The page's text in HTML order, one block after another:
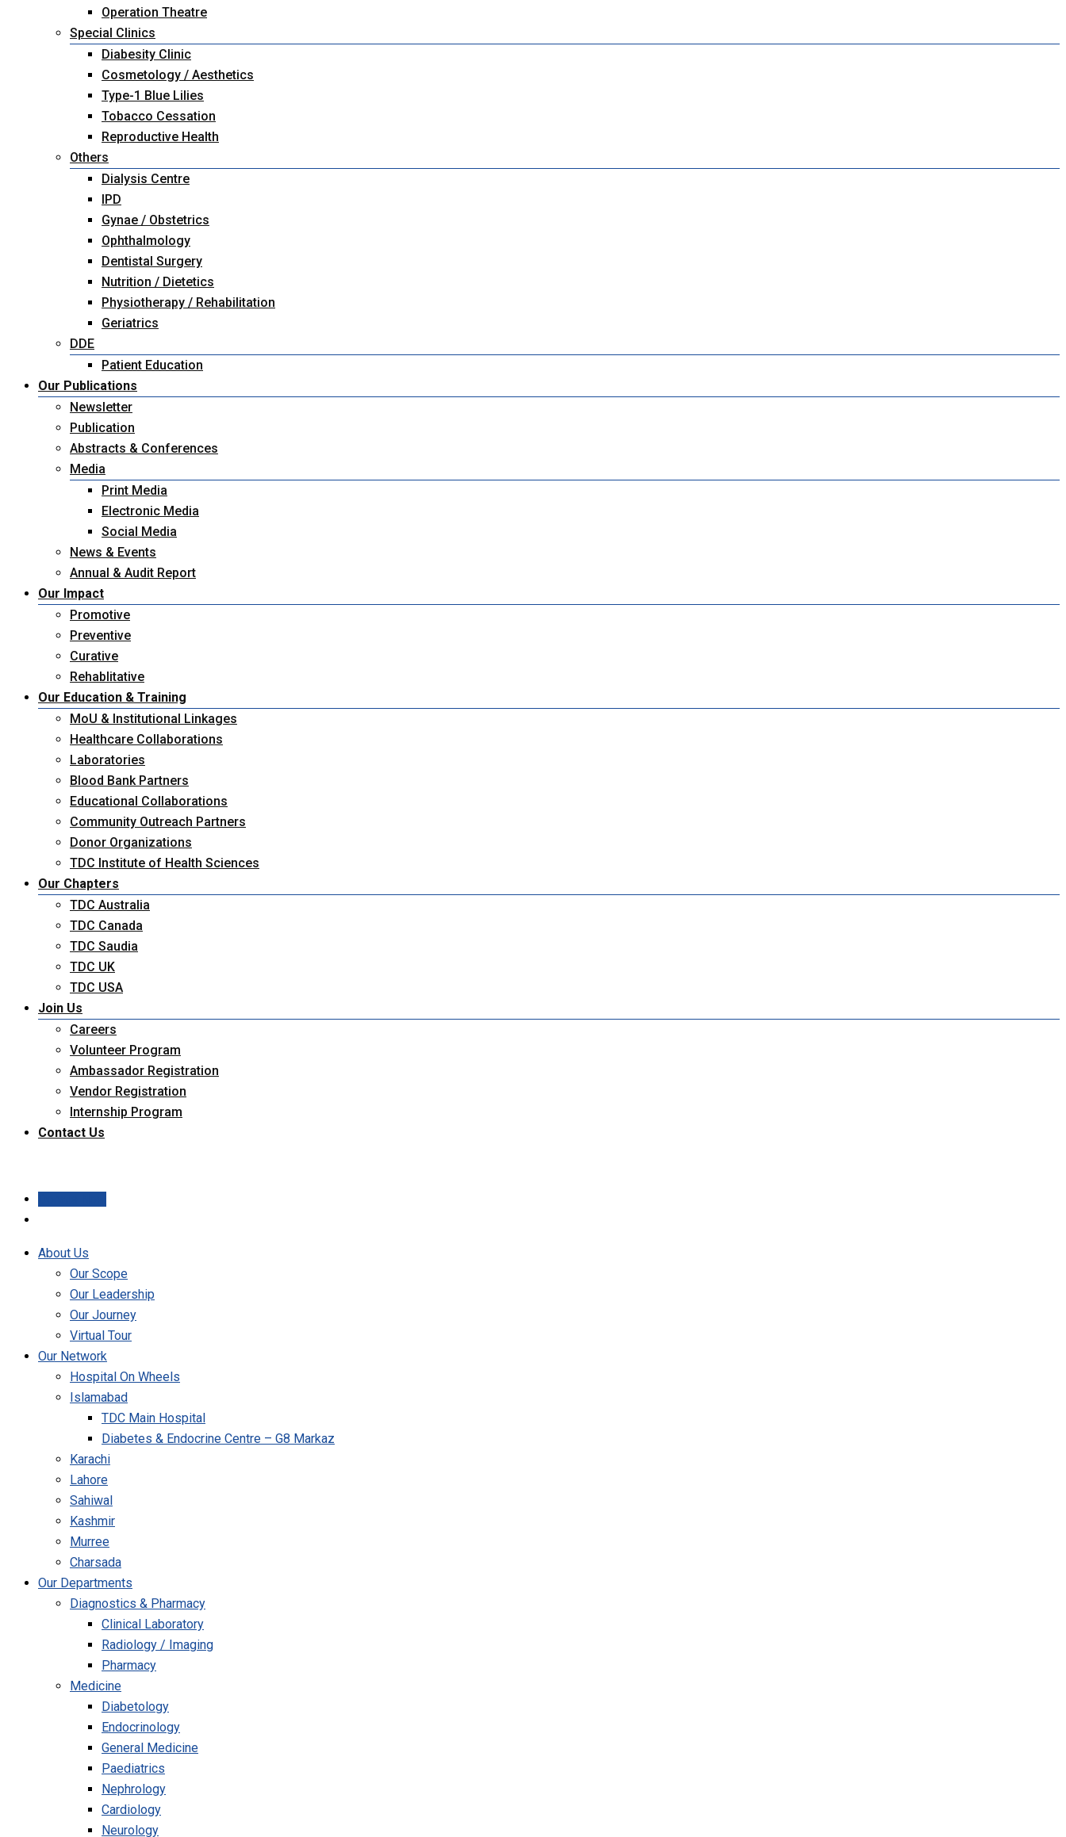
Operation Theatre
Special Clinics
Diabesity Clinic
Cosmetology / Aesthetics
Type-1 Blue Lilies
Tobacco Cessation
Reproductive Health
Others
Dialysis Centre
IPD
Gynae / Obstetrics
Ophthalmology
Dentistal Surgery
Nutrition / Dietetics
Physiotherapy / Rehabilitation
Geriatrics
DDE
Patient Education
Our Publications
Newsletter
Publication
Abstracts & Conferences
Media
Print Media
Electronic Media
Social Media
News & Events
Annual & Audit Report
Our Impact
Promotive
Preventive
Curative
Rehablitative
Our Education & Training
MoU & Institutional Linkages
Healthcare Collaborations
Laboratories
Blood Bank Partners
Educational Collaborations
Community Outreach Partners
Donor Organizations
TDC Institute of Health Sciences
Our Chapters
TDC Australia
TDC Canada
TDC Saudia
TDC UK
TDC USA
Join Us
Careers
Volunteer Program
Ambassador Registration
Vendor Registration
Internship Program
Contact Us
About Us
Our Scope
Our Leadership
Our Journey
Virtual Tour
Our Network
Hospital On Wheels
Islamabad
TDC Main Hospital
Diabetes & Endocrine Centre – G8 Markaz
Karachi
Lahore
Sahiwal
Kashmir
Murree
Charsada
Our Departments
Diagnostics & Pharmacy
Clinical Laboratory
Radiology / Imaging
Pharmacy
Medicine
Diabetology
Endocrinology
General Medicine
Paediatrics
Nephrology
Cardiology
Neurology